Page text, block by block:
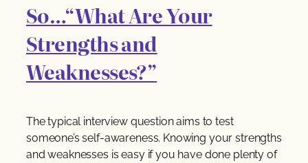
So…“What Are Your
Strengths and
Weaknesses?”
The typical interview question aims to test
someone’s self-awareness. Knowing your strengths
and weaknesses is easy if you have done plenty of